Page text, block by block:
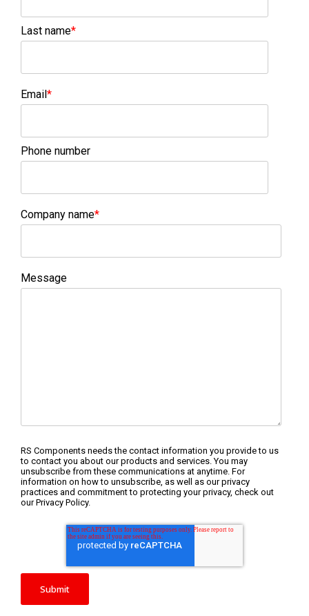
Last name*
Email *
Phone number
Company name*
Message
RS Components needs the contact information you provide to us
to contact you about our products and services. You may
unsubscribe from these communications at anytime. For
information on how to unsubscribe, as well as our privacy
practices and commitment to protecting your privacy, check out
our Privacy Policy.